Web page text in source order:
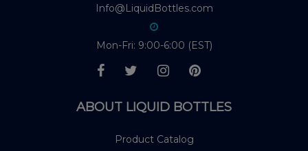
Info@LiquidBottles.com
Mon-Fri: 9:00-6:00 (EST)
ABOUT LIQUID BOTTLES
Product Catalog